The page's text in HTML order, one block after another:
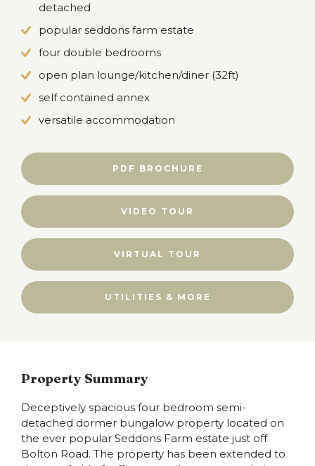
detached
popular seddons farm estate
four double bedrooms
open plan lounge/kitchen/diner (32ft)
self contained annex
versatile accommodation
PDF BROCHURE
VIDEO TOUR
VIRTUAL TOUR
UTILITIES & MORE
Property Summary
Deceptively spacious four bedroom semi-
detached dormer bungalow property located on
the ever popular Seddons Farm estate just off
Bolton Road. The property has been extended to